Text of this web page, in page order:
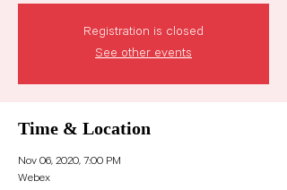
Registration is closed
See other events
Time & Location
Nov 06, 2020, 7:00 PM
Webex